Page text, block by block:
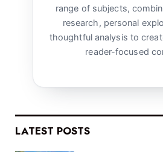
range of subjects,
research, personal
thoughtful analysis to
reader-focused
LATEST POSTS